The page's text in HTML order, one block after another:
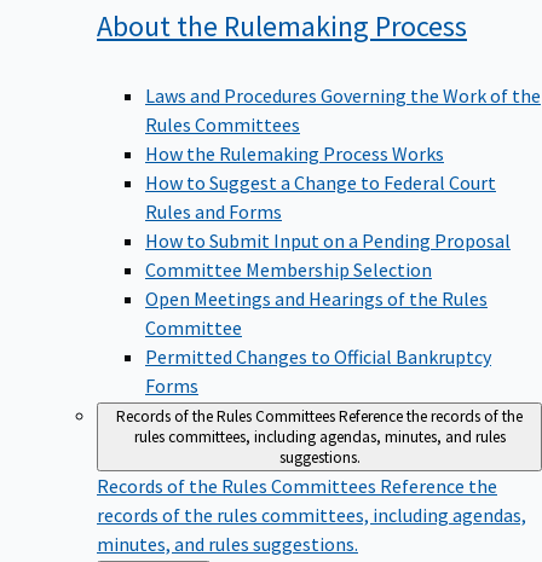
About the Rulemaking Process
Laws and Procedures Governing the Work of the
Rules Committees
How the Rulemaking Process Works
How to Suggest a Change to Federal Court
Rules and Forms
How to Submit Input on a Pending Proposal
Committee Membership Selection
Open Meetings and Hearings of the Rules
Committee
Permitted Changes to Official Bankruptcy
Forms
Records of the Rules CommitteesReference the records of the
rules committees, including agendas, minutes, and rules
suggestions.
Records of the Rules Committees Reference the
records of the rules committees, including agendas,
minutes, and rules suggestions.